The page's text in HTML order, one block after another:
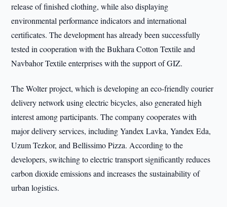
release of finished clothing, while also displaying
environmental performance indicators and international
certificates. The development has already been successfully
tested in cooperation with the Bukhara Cotton Textile and
Navbahor Textile enterprises with the support of GIZ.
The Wolter project, which is developing an eco-friendly courier
delivery network using electric bicycles, also generated high
interest among participants. The company cooperates with
major delivery services, including Yandex Lavka, Yandex Eda,
Uzum Tezkor, and Bellissimo Pizza. According to the
developers, switching to electric transport significantly reduces
carbon dioxide emissions and increases the sustainability of
urban logistics.